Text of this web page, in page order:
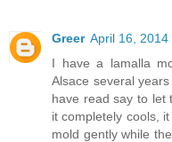
Greer April 16, 2014
I have a lamalla
Alsace several
have read say to let
it completely cools,
mold gently while